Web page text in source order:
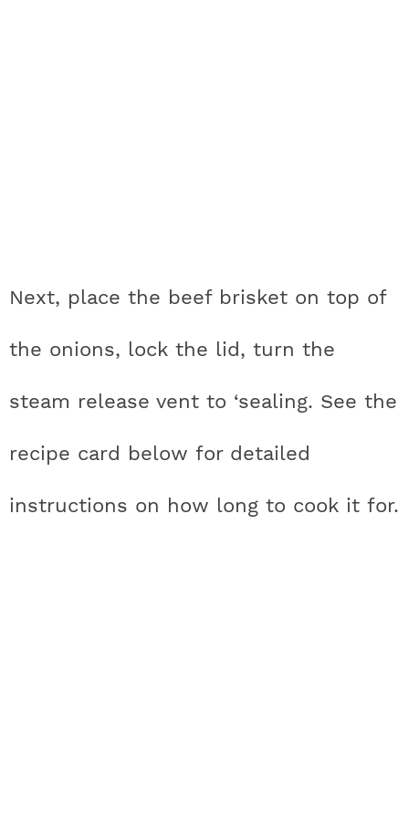
Next, place the beef brisket on top of
the onions, lock the lid, turn the
steam release vent to ‘sealing. See the
recipe card below for detailed
instructions on how long to cook it for.